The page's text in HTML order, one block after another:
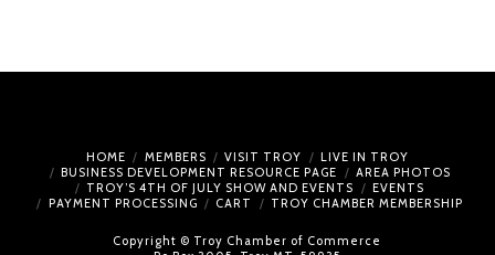
HOME MEMBERS VISIT TROY
LIVE IN TROY
BUSINESS DEVELOPMENT RESOURCE PAGE
AREA PHOTOS
TROY’S 4TH OF JULY SHOW AND EVENTS
EVENTS
PAYMENT PROCESSING
CART TROY CHAMBER MEMBERSHIP
Copyright © Troy Chamber of Commerce